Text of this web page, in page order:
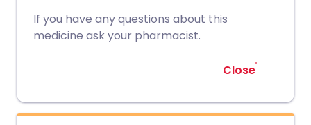
If you have any questions about this
medicine ask your pharmacist.
Close